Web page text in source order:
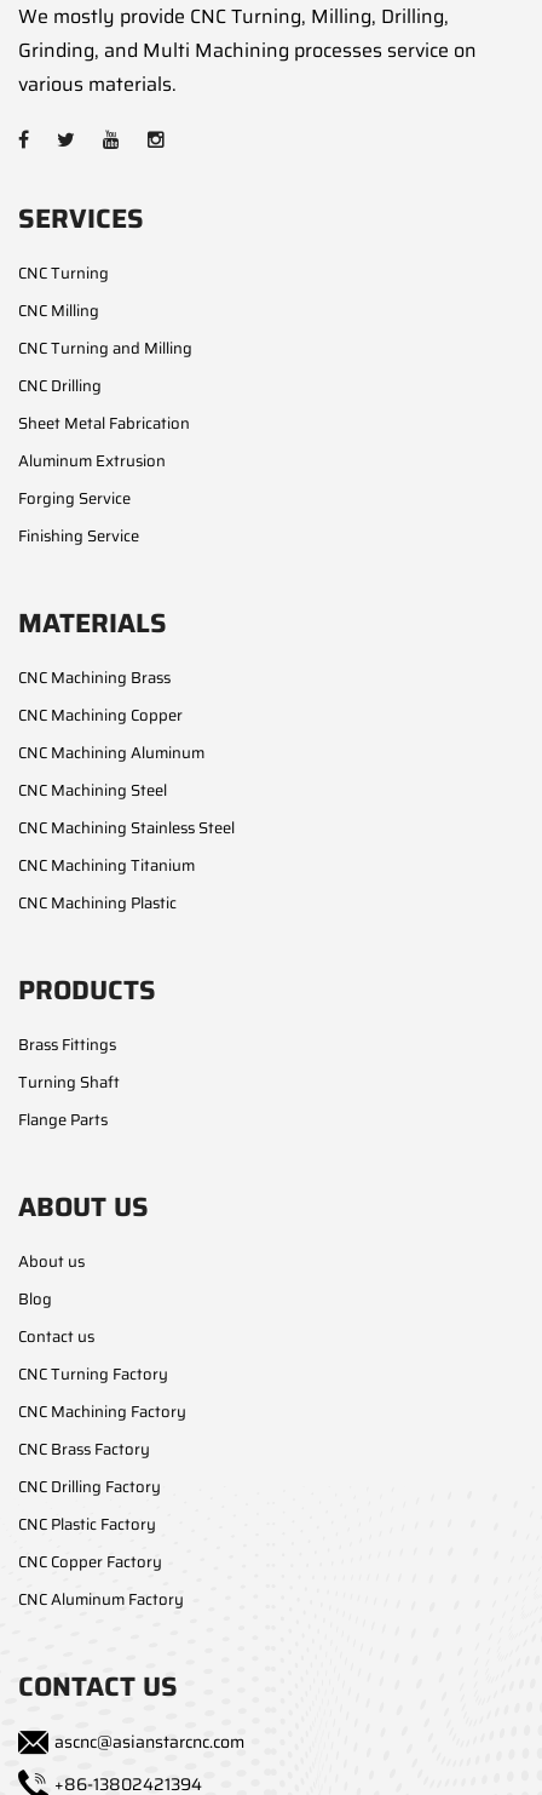
We mostly provide CNC Turning, Milling, Drilling,
Grinding, and Multi Machining processes service on
various materials.
SERVICES
CNC Turning
CNC Milling
CNC Turning and Milling
CNC Drilling
Sheet Metal Fabrication
Aluminum Extrusion
Forging Service
Finishing Service
MATERIALS
CNC Machining Brass
CNC Machining Copper
CNC Machining Aluminum
CNC Machining Steel
CNC Machining Stainless Steel
CNC Machining Titanium
CNC Machining Plastic
PRODUCTS
Brass Fittings
Turning Shaft
Flange Parts
ABOUT US
About us
Blog
Contact us
CNC Turning Factory
CNC Machining Factory
CNC Brass Factory
CNC Drilling Factory
CNC Plastic Factory
CNC Copper Factory
CNC Aluminum Factory
CONTACT US
ascnc@asianstarcnc.com
+86-13802421394